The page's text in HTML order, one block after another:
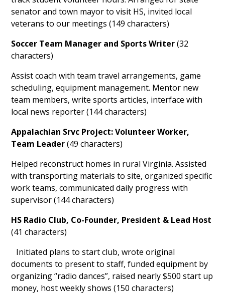
senator and town mayor to visit HS, invited local
veterans to our meetings (149 characters)
Soccer Team Manager and Sports Writer(32
characters)
Assist coach with team travel arrangements, game
scheduling, equipment management. Mentor new
team members, write sports articles, interface with
local news reporter (144 characters)
Appalachian Srvc Project: Volunteer Worker,
Team Leader(49 characters)
Helped reconstruct homes in rural Virginia. Assisted
with transporting materials to site, organized specific
work teams, communicated daily progress with
supervisor (144 characters)
HS Radio Club, Co-Founder, President & Lead Host
(41 characters)
Initiated plans to start club, wrote original
documents to present to staff, funded equipment by
organizing “radio dances”, raised nearly $500 start up
money, host weekly shows (150 characters)